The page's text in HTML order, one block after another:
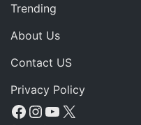
Trending
About Us
Contact US
Privacy Policy
Facebook
Instagram
YouTube
X